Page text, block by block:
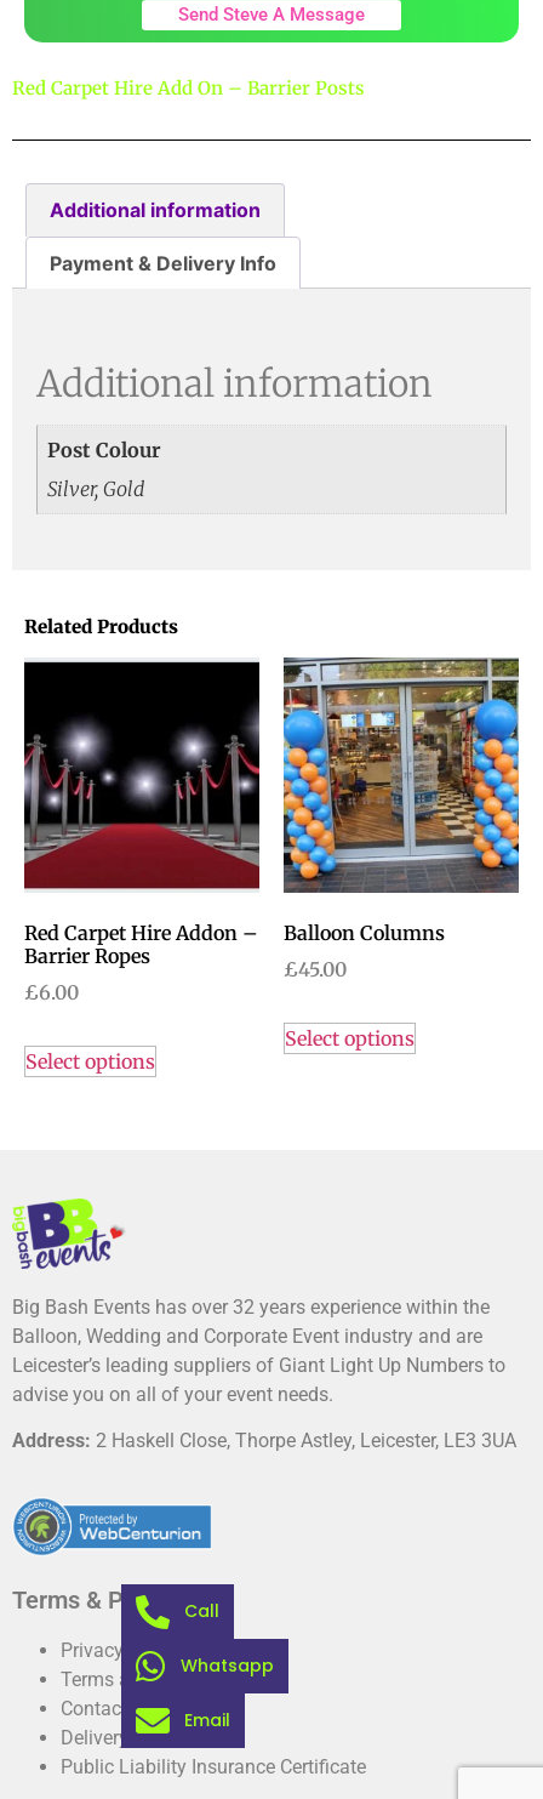
Send Steve A Message
Red Carpet Hire Add On – Barrier Posts
Additional information
Payment & Delivery Info
Additional information
Post Colour
Silver, Gold
Related Products
Red Carpet Hire Addon –
Barrier Ropes
£6.00
Select options
Balloon Columns
£45.00
Select options
Big Bash Events has over 32 years experience within the
Balloon, Wedding and Corporate Event industry and are
Leicester’s leading suppliers of Giant Light Up Numbers to
advise you on all of your event needs.
Address: 2 Haskell Close, Thorpe Astley, Leicester, LE3 3UA
Terms & Privacy
Privacy Policy
Terms and conditions
Contact
Delivery information
Public Liability Insurance Certificate
Call
Whatsapp
Email